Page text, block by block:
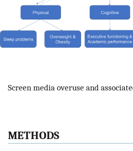
Screen media overuse and
METHODS